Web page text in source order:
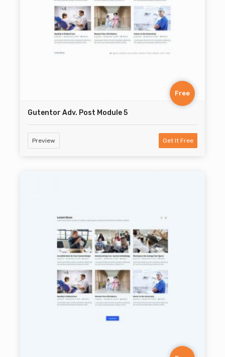
Free
Gutentor Adv. Post Module 5
Preview Get It Free